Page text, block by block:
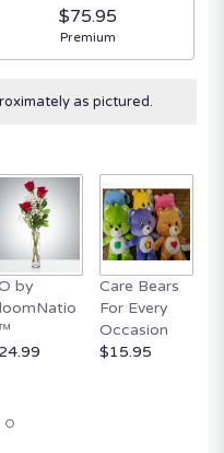
stars
based
ratings.
by
clicking
here.
This
link
will
scroll
down
this
$75.95
Arrangement size
Premium
as pictured.
by
Care Bears
For Every
Occasion
$15.95